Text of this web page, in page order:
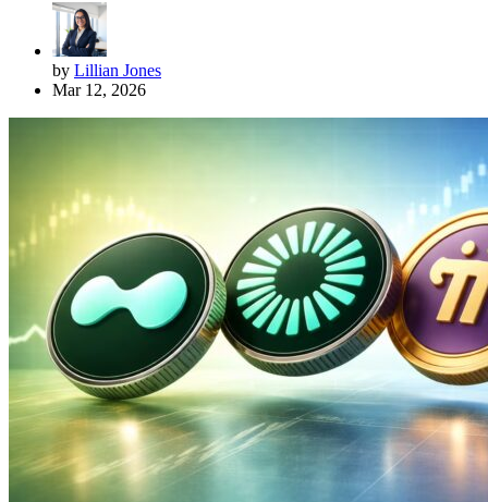
by Lillian Jones
Mar 12, 2026